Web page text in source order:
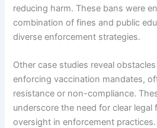
reducing harm. These bans were
combination of fines and public
diverse enforcement strategies.
Other case studies reveal
enforcing vaccination mandates,
resistance or non-compliance.
underscore the need for clear
oversight in enforcement practices.